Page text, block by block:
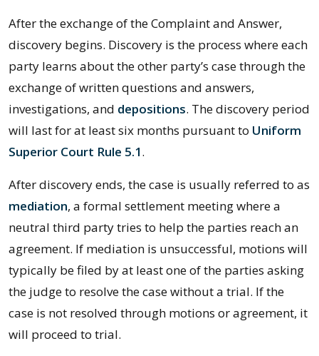
After the exchange of the Complaint and Answer,
discovery begins. Discovery is the process where each
party learns about the other party’s case through the
exchange of written questions and answers,
investigations, and depositions. The discovery period
will last for at least six months pursuant to Uniform
Superior Court Rule 5.1.
After discovery ends, the case is usually referred to as
mediation, a formal settlement meeting where a
neutral third party tries to help the parties reach an
agreement. If mediation is unsuccessful, motions will
typically be filed by at least one of the parties asking
the judge to resolve the case without a trial. If the
case is not resolved through motions or agreement, it
will proceed to trial.